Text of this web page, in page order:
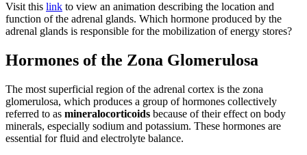
Visit this link to view an animation describing the location and
function of the adrenal glands. Which hormone produced by the
adrenal glands is responsible for the mobilization of energy stores?
Hormones of the Zona Glomerulosa
The most superficial region of the adrenal cortex is the zona
glomerulosa, which produces a group of hormones collectively
referred to as mineralocorticoids because of their effect on body
minerals, especially sodium and potassium. These hormones are
essential for fluid and electrolyte balance.